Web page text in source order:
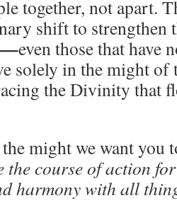
together, not apart.
shift to strengthen
—even those that have
solely in the might of
the Divinity that
might we want you
the course of action
harmony with all